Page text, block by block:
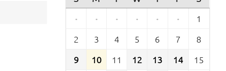
·
· · · · ·
1
2
3 4 5 6 7
8
9
10 11 12 13 14
15